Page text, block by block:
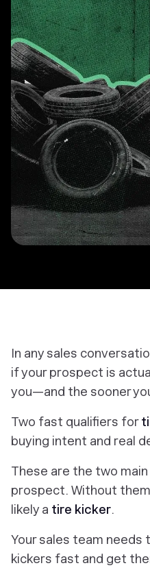
In any sales
if your prospect is
you—and the sooner
Two fast qualifiers for
buying intent and real
These are the two
prospect. Without
likely a tire kicker.
Your sales team
kickers fast and get